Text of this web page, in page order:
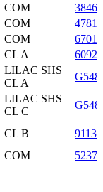
COM
COM
COM
CL A
LILAC SHS
CL A
LILAC SHS
CL C
CL B
COM